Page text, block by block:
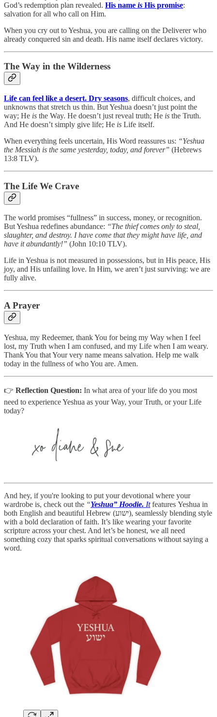
God’s redemption plan revealed. His name is His promise:
salvation for all who call on Him.
When you cry out to Yeshua, you are calling on the Deliverer who
already conquered sin and death. His name itself declares victory.
The Way in the Wilderness
Life can feel like a desert. Dry seasons, difficult choices, and
unknowns that stretch us thin. But Yeshua doesn’t just point the
way; He is the Way. He doesn’t just reveal truth; He is the Truth.
And He doesn’t simply give life; He is Life itself.
When everything feels uncertain, His Word reassures us: “Yeshua
the Messiah is the same yesterday, today, and forever” (Hebrews
13:8 TLV).
The Life We Crave
The world promises “fullness” in success, money, or recognition.
But Yeshua redefines abundance: “The thief comes only to steal,
slaughter, and destroy. I have come that they might have life, and
have it abundantly!” (John 10:10 TLV).
Life in Yeshua is not measured in possessions, but in His peace, His
joy, and His unfailing love. In Him, we aren’t just surviving: we are
fully alive.
A Prayer
Yeshua, my Redeemer, thank You for being my Way when I feel
lost, my Truth when I am confused, and my Life when I am weary.
Thank You that Your very name means salvation. Help me walk
today in the fullness of who You are. Amen.
👉 Reflection Question: In what area of your life do you most
need to experience Yeshua as your Way, your Truth, or your Life
today?
And hey, if you're looking to put your devotional where your
wardrobe is, check out the “Yeshua” Hoodie. Itfeatures Yeshua in
both English and beautiful Hebrew (ישוע), seamlessly blending style
with a bold declaration of faith. It’s like wearing your favorite
scripture across your chest. And let’s be honest, we all need
something cozy that sparks spiritual conversations without saying a
word.